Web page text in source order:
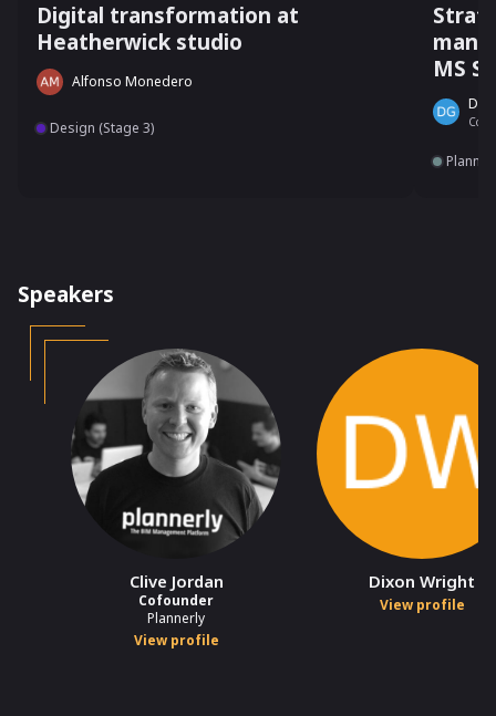
Digital transformation at
Heatherwick studio
Alfonso Monedero
Design (Stage 3)
MS
Co-
Speakers
Clive Jordan
Cofounder
Plannerly
View profile
Dixon Wright
View profile